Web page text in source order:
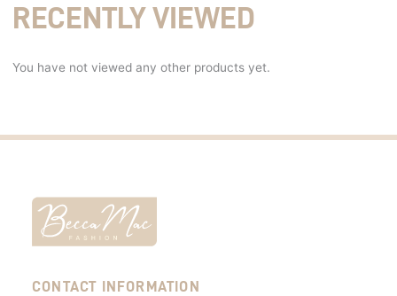
RECENTLY VIEWED
You have not viewed any other products yet.
CONTACT INFORMATION